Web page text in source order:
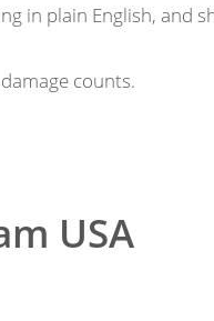
in plain English, and
counts.
USA